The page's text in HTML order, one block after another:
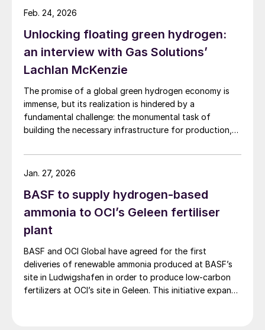
Unlocking floating green hydrogen:
an interview with Gas Solutions’
Lachlan McKenzie
The promise of a global green hydrogen economy is
immense, but its realization is hindered by a
fundamental challenge: the monumental task of
building the necessary infrastructure for production,
Feb. 24, 2026
BASF to supply hydrogen-based
ammonia to OCI’s Geleen fertiliser
plant
BASF and OCI Global have agreed for the first
deliveries of renewable ammonia produced at BASF’s
site in Ludwigshafen in order to produce low-carbon
fertilizers at OCI’s site in Geleen. This initiative expands
Jan. 27, 2026